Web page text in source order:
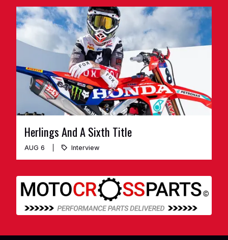
Herlings And A Sixth Title
AUG 6 Interview